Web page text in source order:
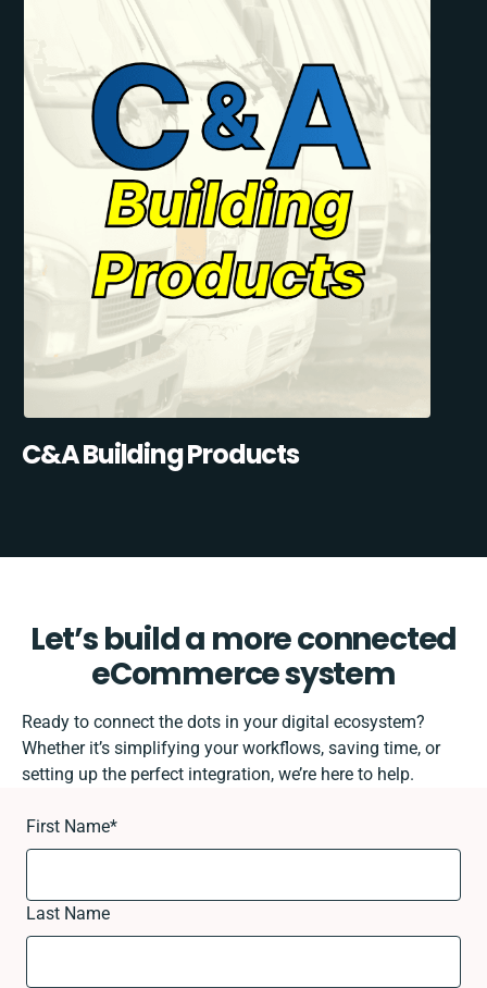
C&A Building Products
Let’s build a more connected
eCommerce system
Ready to connect the dots in your digital ecosystem?
Whether it’s simplifying your workflows, saving time, or
setting up the perfect integration, we’re here to help.
First Name*
Last Name